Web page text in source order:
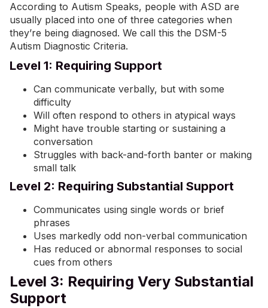
According to Autism Speaks, people with ASD are
usually placed into one of three categories when
they’re being diagnosed. We call this the DSM-5
Autism Diagnostic Criteria.
Level 1: Requiring Support
Can communicate verbally, but with some
difficulty
Will often respond to others in atypical ways
Might have trouble starting or sustaining a
conversation
Struggles with back-and-forth banter or making
small talk
Level 2: Requiring Substantial Support
Communicates using single words or brief
phrases
Uses markedly odd non-verbal communication
Has reduced or abnormal responses to social
cues from others
Level 3: Requiring Very Substantial
Support